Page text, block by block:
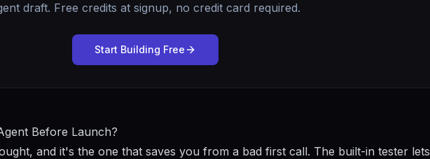
draft. Free credits at signup, no credit card required.
Start Building Free
Before Launch?
and it's the one that saves you from a bad first call. The built-in tester